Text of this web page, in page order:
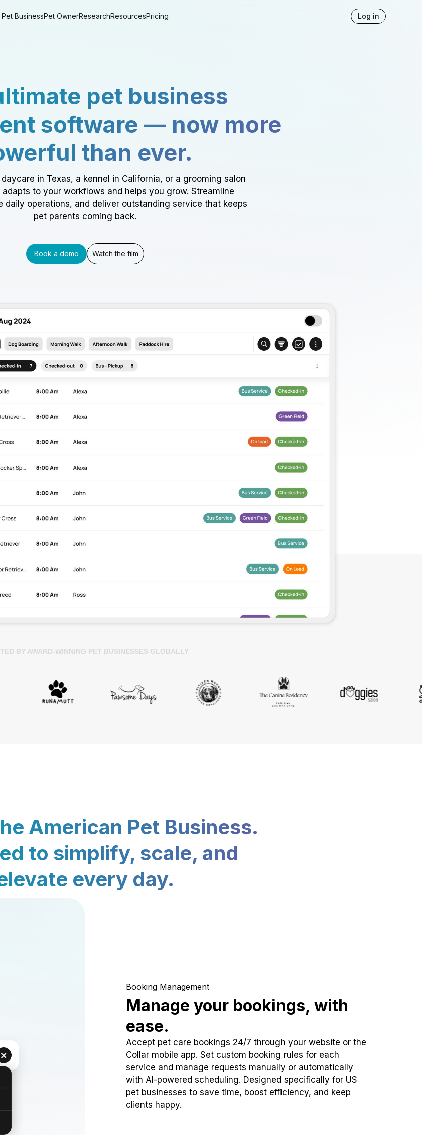
Pet BusinessPet OwnerResearchResourcesPricing Log in
pet business
software — now more
than ever.
in Texas, a kennel in California, or a grooming salon
adapts to your workflows and helps you grow. Streamline
daily operations, and deliver outstanding service that keeps
pet parents coming back.
Book a demo Watch the film
BY AWARD-WINNING PET BUSINESSES GLOBALLY
American Pet Business.
to simplify, scale, and
every day.
Booking Management
Manage your bookings, with
ease.
Accept pet care bookings 24/7 through your website or the
Collar mobile app. Set custom booking rules for each
service and manage requests manually or automatically
with AI-powered scheduling. Designed specifically for US
pet businesses to save time, boost efficiency, and keep
clients happy.